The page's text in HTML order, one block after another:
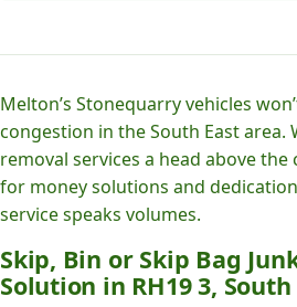
Melton’s Stonequarry vehicles
congestion in the South East area.
removal services a head above
for money solutions and
service speaks volumes.
Skip, Bin or Skip Bag
Solution in RH19 3, South